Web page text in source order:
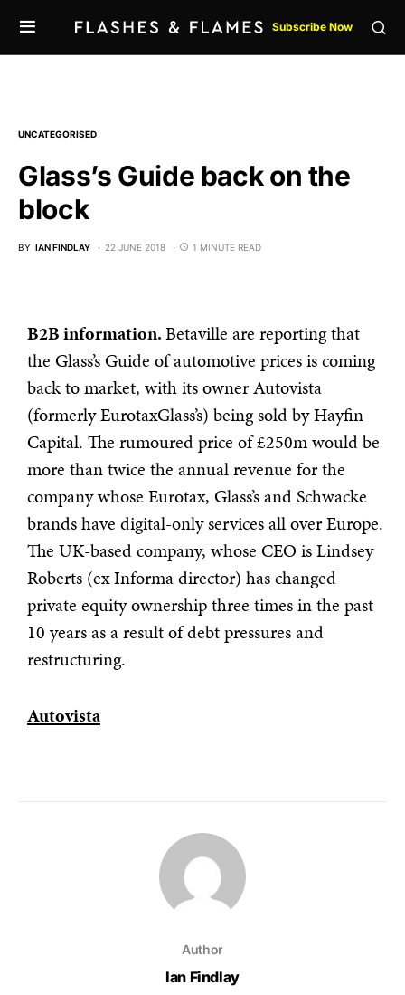
Subscribe Now
UNCATEGORISED
Glass’s Guide back on the
block
BY IAN FINDLAY 22 JUNE 2018 1 MINUTE READ
B2B information.Betaville are reporting that
the Glass’s Guide of automotive prices is coming
back to market, with its owner Autovista
(formerly EurotaxGlass’s) being sold by Hayfin
Capital. The rumoured price of £250m would be
more than twice the annual revenue for the
company whose Eurotax, Glass’s and Schwacke
brands have digital-only services all over Europe.
The UK-based company, whose CEO is Lindsey
Roberts (ex Informa director) has changed
private equity ownership three times in the past
10 years as a result of debt pressures and
restructuring.
Autovista
Author
Ian Findlay